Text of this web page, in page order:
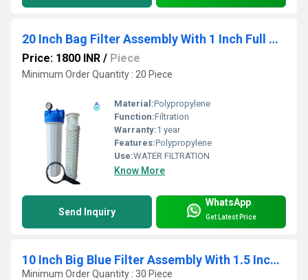
20 Inch Bag Filter Assembly With 1 Inch Full Virgin End Connection
Price: 1800 INR / Piece
Minimum Order Quantity : 20 Piece
Material:Polypropylene
Function:Filtration
Warranty:1 year
Features:Polypropylene
Use:WATER FILTRATION
Know More
Send Inquiry
WhatsApp
Get Latest Price
10 Inch Big Blue Filter Assembly With 1.5 Inch End Connection
Minimum Order Quantity : 30 Piece